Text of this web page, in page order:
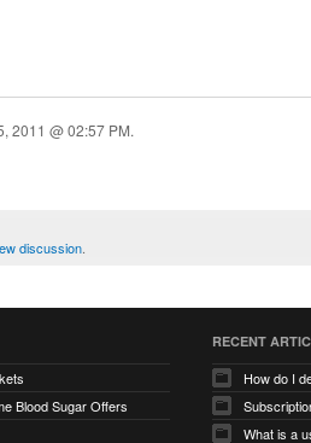
2011 @ 02:57 PM.
discussion
Blood Sugar Offers
RECENT
How do I
What is a